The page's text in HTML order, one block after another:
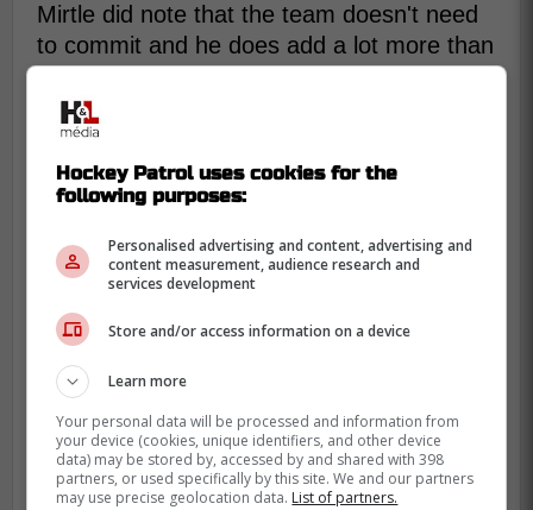
Mirtle did note that the team doesn't need
to commit and he does add a lot more than
more puck-moving juice and big-shot
penalty-killing role in Tanev's absence
and man the point of a power-play
unit. And, for what it's worth, Faulk did
play for Berube and Mike Van Ryn,
who runs the Leafs' defence, in St.
Louis.
So is this actually a feasible deal for the
Hockey Patrol uses cookies for the
following purposes:
Personalised advertising and content, advertising and
content measurement, audience research and
services development
Store and/or access information on a device
Learn more
Your personal data will be processed and information from
your device (cookies, unique identifiers, and other device
data) may be stored by, accessed by and shared with 398
partners, or used specifically by this site. We and our partners
may use precise geolocation data. List of partners.